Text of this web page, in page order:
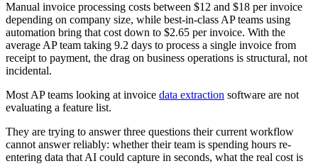
Manual invoice processing costs between $12 and $18 per invoice
depending on company size, while best-in-class AP teams using
automation bring that cost down to $2.65 per invoice. With the
average AP team taking 9.2 days to process a single invoice from
receipt to payment, the drag on business operations is structural, not
incidental.
Most AP teams looking at invoice data extraction software are not
evaluating a feature list.
They are trying to answer three questions their current workflow
cannot answer reliably: whether their team is spending hours re-
entering data that AI could capture in seconds, what the real cost is